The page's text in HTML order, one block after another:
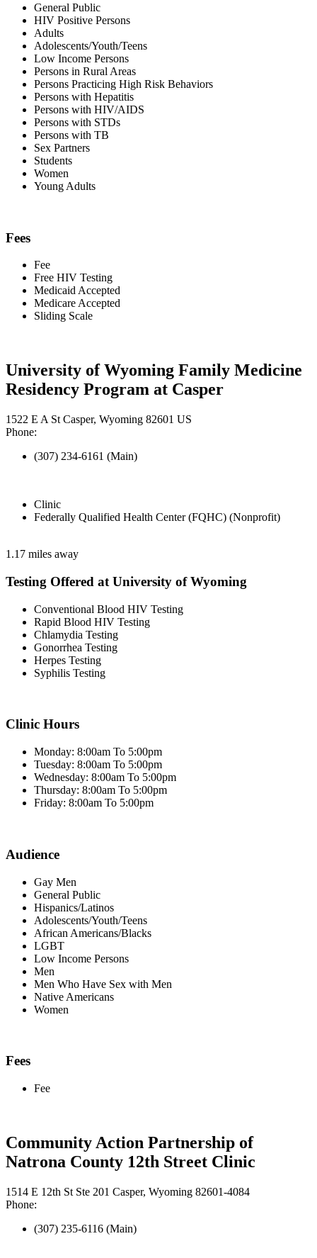
General Public
HIV Positive Persons
Adults
Adolescents/Youth/Teens
Low Income Persons
Persons in Rural Areas
Persons Practicing High Risk Behaviors
Persons with Hepatitis
Persons with HIV/AIDS
Persons with STDs
Persons with TB
Sex Partners
Students
Women
Young Adults
Fees
Fee
Free HIV Testing
Medicaid Accepted
Medicare Accepted
Sliding Scale
University of Wyoming Family Medicine
Residency Program at Casper
1522 E A St Casper, Wyoming 82601 US
Phone:
(307) 234-6161 (Main)
Clinic
Federally Qualified Health Center (FQHC) (Nonprofit)
1.17 miles away
Testing Offered at University of Wyoming
Conventional Blood HIV Testing
Rapid Blood HIV Testing
Chlamydia Testing
Gonorrhea Testing
Herpes Testing
Syphilis Testing
Clinic Hours
Monday: 8:00am To 5:00pm
Tuesday: 8:00am To 5:00pm
Wednesday: 8:00am To 5:00pm
Thursday: 8:00am To 5:00pm
Friday: 8:00am To 5:00pm
Audience
Gay Men
General Public
Hispanics/Latinos
Adolescents/Youth/Teens
African Americans/Blacks
LGBT
Low Income Persons
Men
Men Who Have Sex with Men
Native Americans
Women
Fees
Fee
Community Action Partnership of
Natrona County 12th Street Clinic
1514 E 12th St Ste 201 Casper, Wyoming 82601-4084
Phone:
(307) 235-6116 (Main)